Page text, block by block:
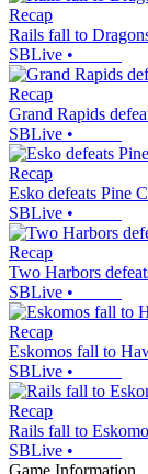
Recap
Rails fall to
SBLive •
Recap
Grand Rapids
SBLive •
Recap
Esko defeats Pine
SBLive •
Recap
Two Harbors
SBLive •
Recap
Eskomos fall to
SBLive •
Recap
Rails fall to
SBLive •